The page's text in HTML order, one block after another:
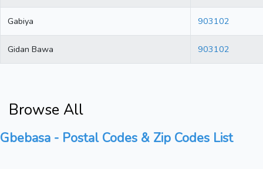
Gabiya 903102
Gidan Bawa 903102
Browse All
Gbebasa - Postal Codes & Zip Codes List